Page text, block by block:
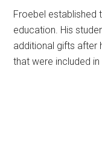
Froebel established
education. His
additional gifts after
that were included